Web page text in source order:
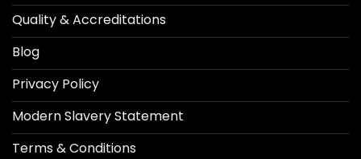
Quality & Accreditations
Blog
Privacy Policy
Modern Slavery Statement
Terms & Conditions